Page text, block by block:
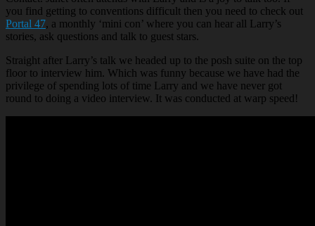
you find getting to conventions difficult then you need to check out
Portal 47, a monthly ‘mini con’ where you can hear all Larry’s
stories, ask questions and talk to guest stars.
Straight after Larry’s talk we headed up to the posh suite on the top
floor to interview him. Which was funny because we have had the
privilege of spending lots of time Larry and we have never got
round to doing a video interview. It was conducted at warp speed!